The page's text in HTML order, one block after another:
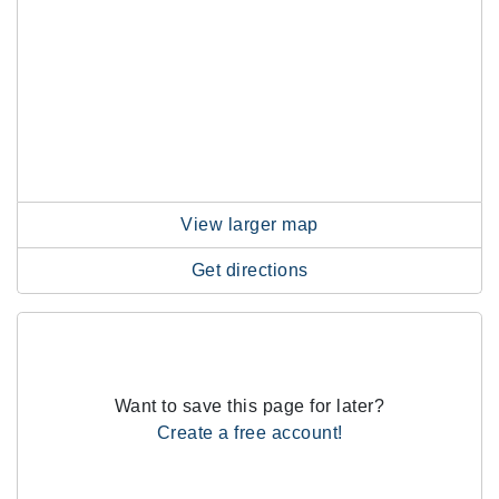
View larger map
Get directions
Want to save this page for later?
Create a free account!